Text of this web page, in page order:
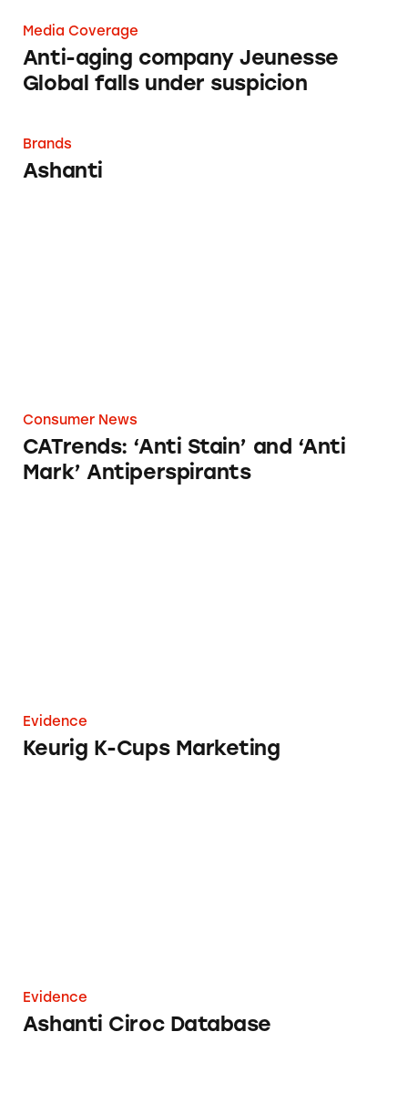
Media Coverage
Anti-aging company Jeunesse
Global falls under suspicion
Ashanti
Brands
Ashanti
Consumer News
CATrends: ‘Anti Stain’ and ‘Anti
Mark’ Antiperspirants
Evidence
Keurig K-Cups Marketing
Evidence
Ashanti Ciroc Database